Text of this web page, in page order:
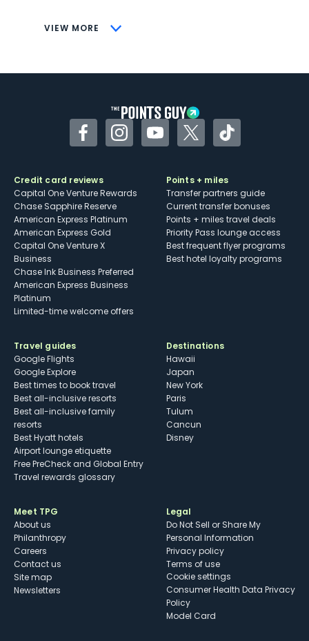
VIEW MORE
CONS
Some may have trouble using Uber and
FacebookInstagramYouTubeTwitterTikTok
Credit card reviews
Capital One Venture Rewards
Chase Sapphire Reserve
American Express Platinum
American Express Gold
Capital One Venture X
Business
Chase Ink Business Preferred
American Express Business
Platinum
Limited-time welcome offers
Points + miles
Transfer partners guide
Current transfer bonuses
Points + miles travel deals
Priority Pass lounge access
Best frequent flyer programs
Best hotel loyalty programs
Travel guides
Google Flights
Google Explore
Best times to book travel
Best all-inclusive resorts
Best all-inclusive family
resorts
Best Hyatt hotels
Airport lounge etiquette
Free PreCheck and Global Entry
Travel rewards glossary
Destinations
Hawaii
Japan
New York
Paris
Tulum
Cancun
Disney
Meet TPG
About us
Philanthropy
Careers
Contact us
Site map
Newsletters
Legal
Do Not Sell or Share My
Personal Information
Privacy policy
Terms of use
cookie settings
Consumer Health Data Privacy
Policy
Model Card